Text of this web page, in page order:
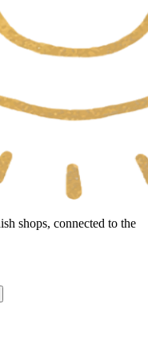
shops, connected to the